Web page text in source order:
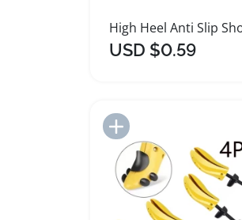
USD $0.59